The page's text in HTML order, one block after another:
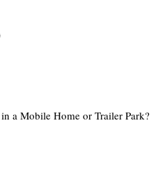
a Mobile Home or Trailer Park?